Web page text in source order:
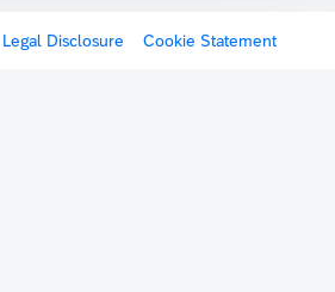
Legal Disclosure Cookie Statement